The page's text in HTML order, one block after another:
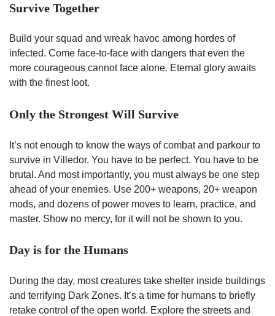
Survive Together
Build your squad and wreak havoc among hordes of
infected. Come face-to-face with dangers that even the
more courageous cannot face alone. Eternal glory awaits
with the finest loot.
Only the Strongest Will Survive
It’s not enough to know the ways of combat and parkour to
survive in Villedor. You have to be perfect. You have to be
brutal. And most importantly, you must always be one step
ahead of your enemies. Use 200+ weapons, 20+ weapon
mods, and dozens of power moves to learn, practice, and
master. Show no mercy, for it will not be shown to you.
Day is for the Humans
During the day, most creatures take shelter inside buildings
and terrifying Dark Zones. It’s a time for humans to briefly
retake control of the open world. Explore the streets and